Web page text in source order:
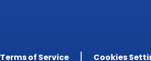
Terms of Service Cookies